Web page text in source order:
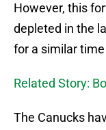
However, this
depleted in the
for a similar
Related Story:
The Canucks